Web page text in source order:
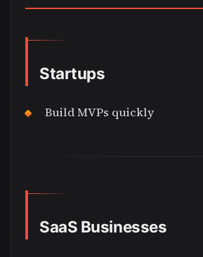
Startups
Build MVPs quickly
SaaS Businesses